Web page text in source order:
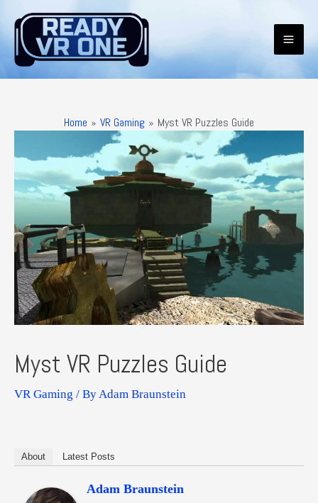
content
Home VR Gaming Myst VR Puzzles Guide
Myst VR Puzzles Guide
VR Gaming / ByAdam Braunstein
About Latest Posts
Adam Braunstein